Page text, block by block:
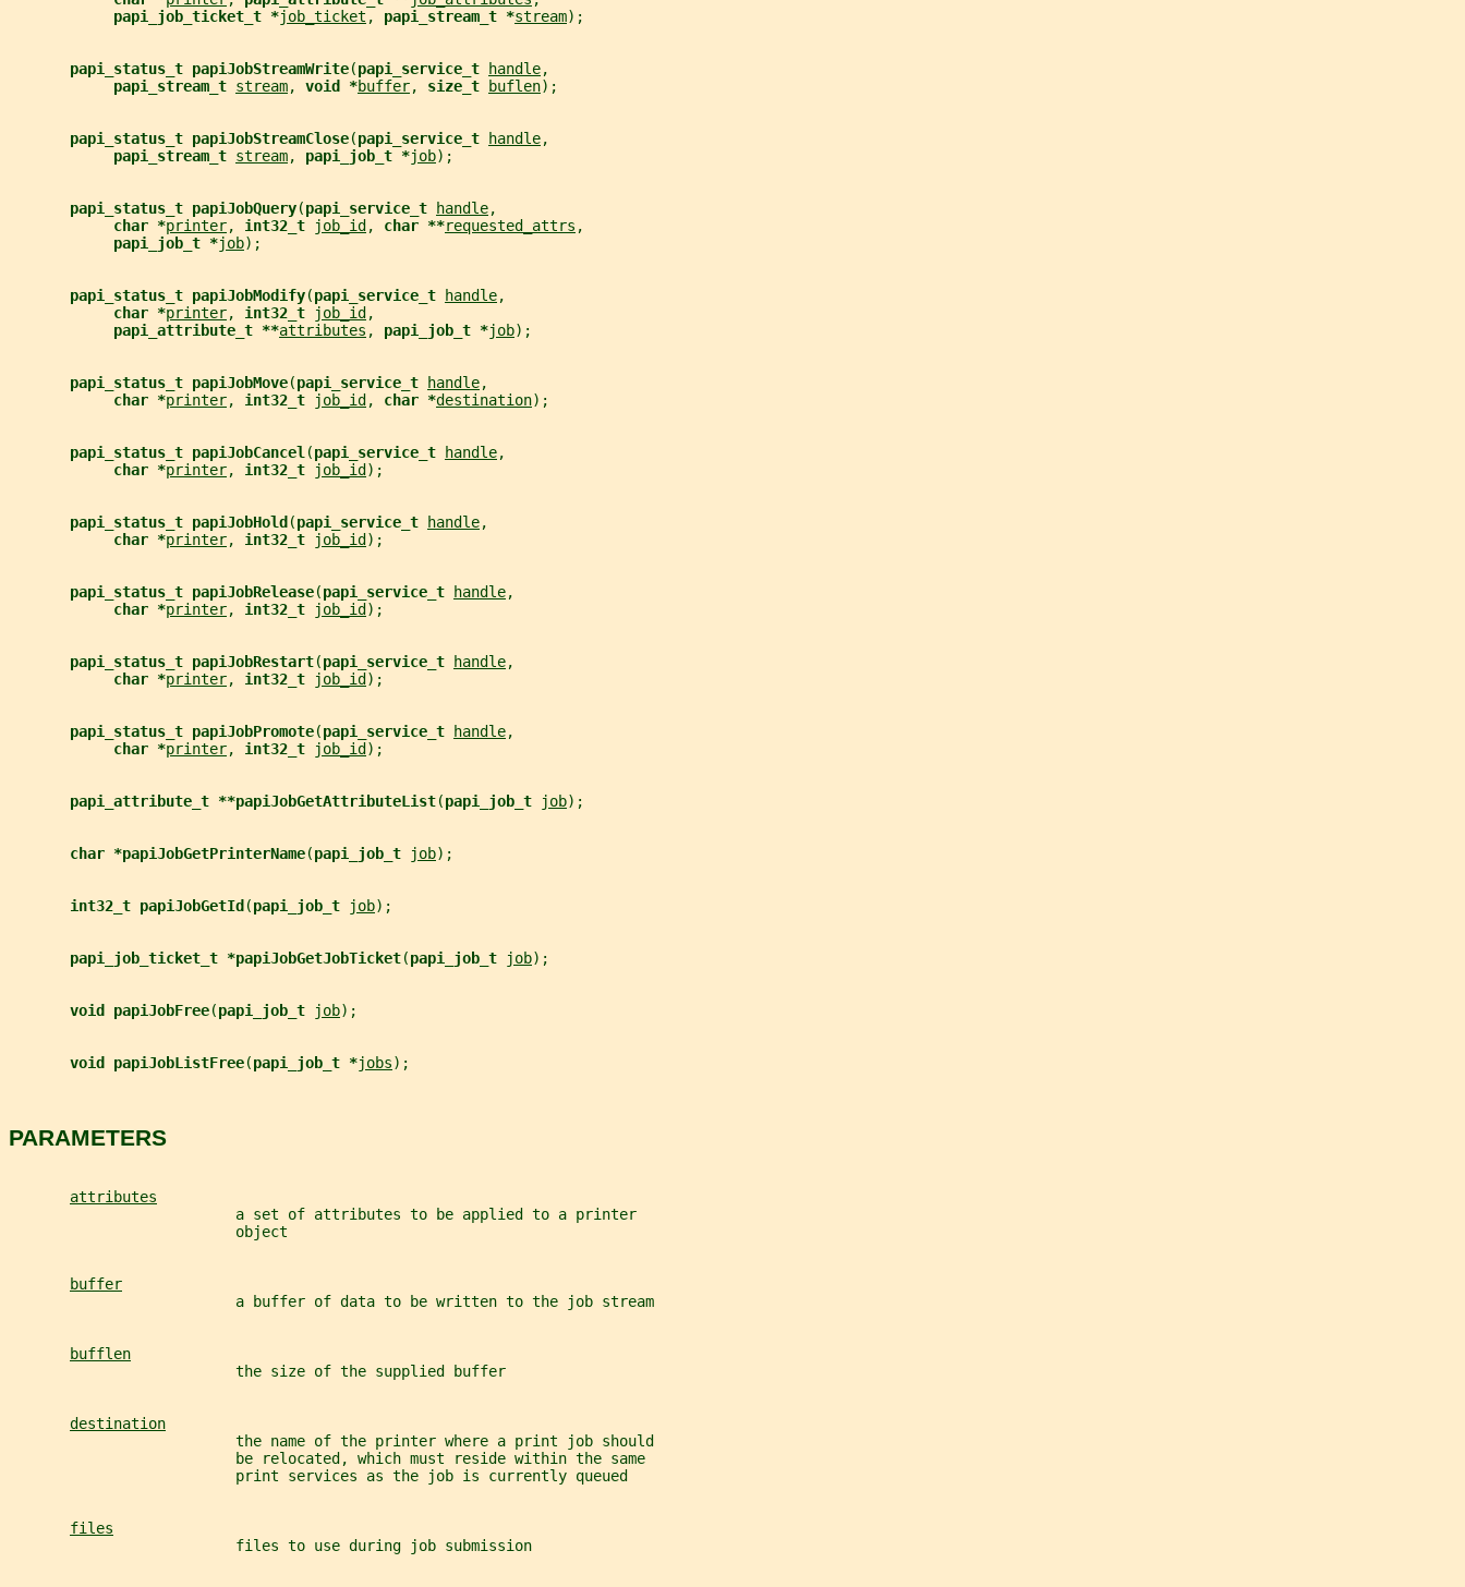
papi_job_ticket_t *job_ticket , papi_stream_t *stream);
papi_status_t papiJobStreamWrite(papi_service_t handle,
papi_stream_t stream, void *buffer, size_t buflen);
papi_status_t papiJobStreamClose(papi_service_t handle,
papi_stream_t stream, papi_job_t *job);
papi_status_t papiJobQuery(papi_service_t handle,
char *printer, int32_t job_id , char **requested_attrs ,
papi_job_t *job);
papi_status_t papiJobModify(papi_service_t handle,
char *printer, int32_t job_id ,
papi_attribute_t **attributes , papi_job_t *job);
papi_status_t papiJobMove(papi_service_t handle,
char *printer, int32_t job_id , char *destination);
papi_status_t papiJobCancel (papi_service_t handle,
char *printer, int32_t job_id );
papi_status_t papiJobHold (papi_service_t handle,
char *printer, int32_t job_id );
papi_status_t papiJobRelease(papi_service_t handle,
char *printer, int32_t job_id );
papi_status_t papiJobRestart(papi_service_t handle,
char *printer, int32_t job_id );
papi_status_t papiJobPromote(papi_service_t handle,
char *printer, int32_t job_id );
papi_attribute_t **papiJobGetAttributeList(papi_job_t job);
char *papiJobGetPrinterName(papi_job_t job);
int32_t papiJobGetId (papi_job_t job);
papi_job_ticket_t *papiJobGetJobTicket(papi_job_t job);
void papiJobFree(papi_job_t job);
void papiJobListFree(papi_job_t *jobs);
PARAMETERS
attributes
                          a set of attributes to be applied to a printer
                          object
buffer
                          a buffer of data to be written to the job stream
bufflen
                          the size of the supplied buffer
destination
                          the name of the printer where a print job should
                          be relocated, which must reside within the same
                          print services as the job is currently queued
files
                          files to use during job submission